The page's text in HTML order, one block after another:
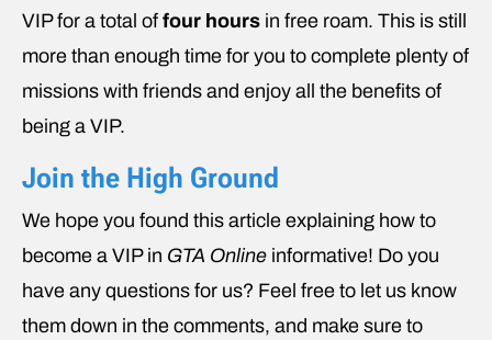
VIP for a total of four hours in free roam. This is still
more than enough time for you to complete plenty of
missions with friends and enjoy all the benefits of
being a VIP.
Join the High Ground
We hope you found this article explaining how to
become a VIP in GTA Online informative! Do you
have any questions for us? Feel free to let us know
them down in the comments, and make sure to